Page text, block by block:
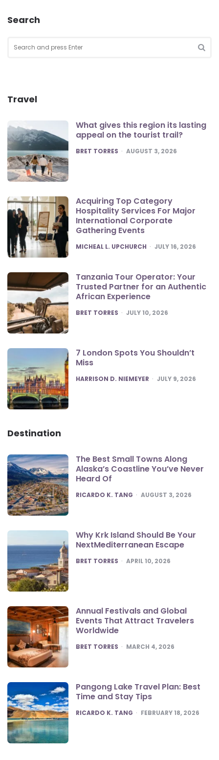
Search
for:
Travel
What gives this region its lasting
appeal on the tourist trail?
POSTED
BRET TORRES AUGUST 3, 2026
Acquiring Top Category
Hospitality Services For Major
International Corporate
Gathering Events
POSTED
MICHEAL L. UPCHURCH JULY 16, 2026
Tanzania Tour Operator: Your
Trusted Partner for an Authentic
African Experience
POSTED
BRET TORRES JULY 10, 2026
7 London Spots You Shouldn’t
Miss
POSTED
HARRISON D. NIEMEYER JULY 9, 2026
Destination
The Best Small Towns Along
Alaska’s Coastline You’ve Never
Heard Of
POSTED
RICARDO K. TANG AUGUST 3, 2026
Why Krk Island Should Be Your
NextMediterranean Escape
POSTED
BRET TORRES APRIL 10, 2026
Annual Festivals and Global
Events That Attract Travelers
Worldwide
POSTED
BRET TORRES MARCH 4, 2026
Pangong Lake Travel Plan: Best
Time and Stay Tips
POSTED
RICARDO K. TANG FEBRUARY 18, 2026